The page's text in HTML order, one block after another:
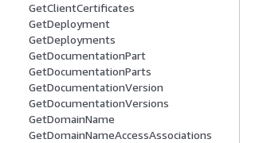
GetClientCertificates
GetDeployment
GetDeployments
GetDocumentationPart
GetDocumentationParts
GetDocumentationVersion
GetDocumentationVersions
GetDomainName
GetDomainNameAccessAssociations